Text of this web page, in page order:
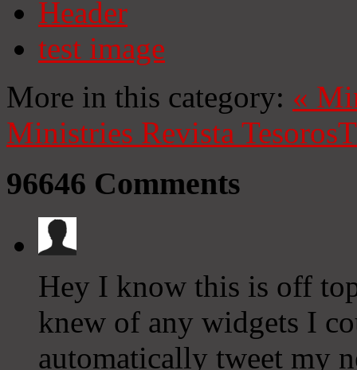
Header
test image
More in this category: «
Ministries Revista Tesoros
96646 Comments
Hey I know this is off
knew of any widgets I
automatically tweet my